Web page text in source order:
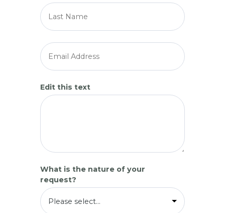
Edit this text
What is the nature of your
request?